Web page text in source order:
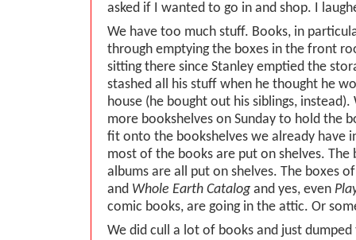
asked if I wanted to go in and shop. I
We have too much stuff. Books, in
through emptying the boxes in the front
sitting there since Stanley emptied the
stashed all his stuff when he thought he
house (he bought out his siblings,
more bookshelves on Sunday to hold the
fit onto the bookshelves we already have
most of the books are put on shelves. The
albums are all put on shelves. The boxes
and Whole Earth Catalog and yes, even
comic books, are going in the attic. Or
We did cull a lot of books and just